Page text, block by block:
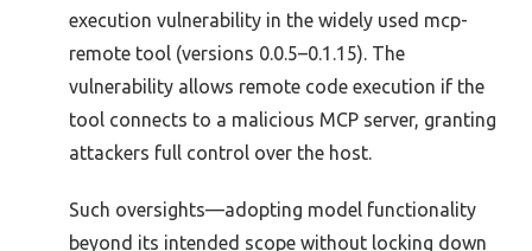
execution vulnerability in the widely used mcp-
remote tool (versions 0.0.5–0.1.15). The
vulnerability allows remote code execution if the
tool connects to a malicious MCP server, granting
attackers full control over the host.
Such oversights—adopting model functionality
beyond its intended scope without locking down